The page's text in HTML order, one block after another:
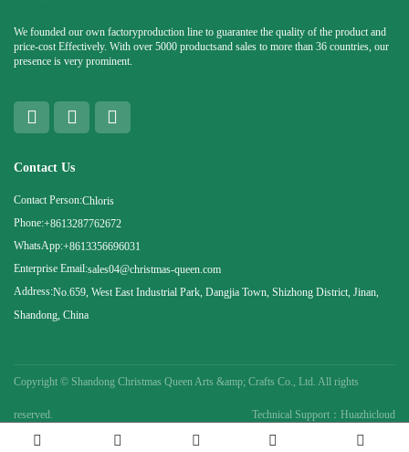
We founded our own factoryproduction line to guarantee the quality of the product and
price-cost Effectively. With over 5000 productsand sales to more than 36 countries, our
presence is very prominent.
Contact Us
Contact Person:Chloris
Phone:+8613287762672
WhatsApp:+8613356696031
Enterprise Email:sales04@christmas-queen.com
Address:No.659, West East Industrial Park, Dangjia Town, Shizhong District, Jinan,
Shandong, China
Copyright © Shandong Christmas Queen Arts &amp; Crafts Co., Ltd. All rights
reserved. Technical Support：Huazhicloud